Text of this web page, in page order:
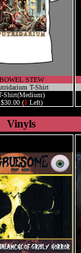
BOWEL STEW
T-Shirt
Shirt(Medium)
$30.00 (1 Left)
Vinyls